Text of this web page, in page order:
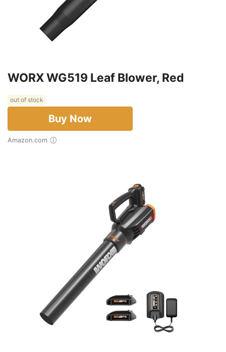
WORX WG519 Leaf Blower, Red
out of stock
Buy Now
Amazon.com